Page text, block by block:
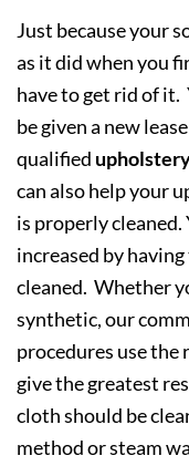
Just because your
as it did when you
have to get rid of it.
be given a new
qualified
can also help your
is properly cleaned.
increased by
cleaned. Whether
synthetic, our
procedures use the
give the greatest
cloth should be
method or steam